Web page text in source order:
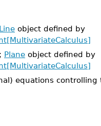
Line object defined by
; Plane object defined by
equations